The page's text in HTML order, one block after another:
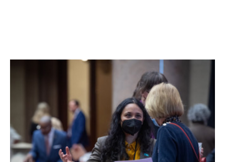
positive tests (of 172) have been reported over the past
fourteen days. 64% of students are learning in person. For
more details, clickhere
Northeast Central School District:
District has no in-
person students. For more details on test results in this
school district, clickhere.